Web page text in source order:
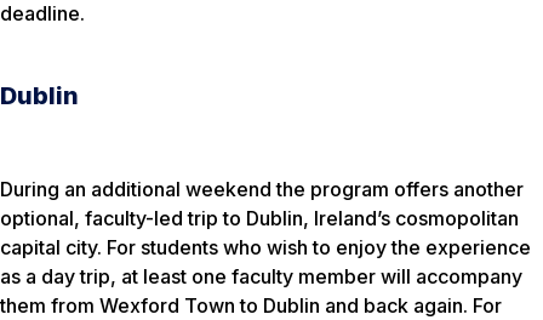
deadline.
Dublin
During an additional weekend the program offers another
optional, faculty-led trip to Dublin, Ireland’s cosmopolitan
capital city. For students who wish to enjoy the experience
as a day trip, at least one faculty member will accompany
them from Wexford Town to Dublin and back again. For